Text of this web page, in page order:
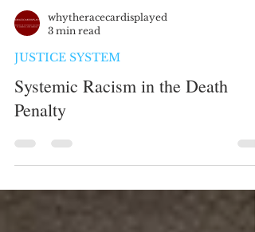
whytheracecardisplayed
3 min read
JUSTICE SYSTEM
Systemic Racism in the Death
Penalty